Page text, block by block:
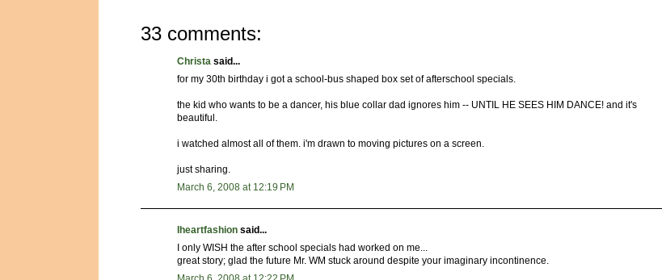
33 comments:
Christa said...
for my 30th birthday i got a school-bus shaped box set of afterschool specials.
the kid who wants to be a dancer, his blue collar dad ignores him -- UNTIL HE SEES HIM DANCE! and it's
beautiful.
i watched almost all of them. i'm drawn to moving pictures on a screen.
just sharing.
March 6, 2008 at 12:19 PM
Iheartfashion said...
I only WISH the after school specials had worked on me...
great story; glad the future Mr. WM stuck around despite your imaginary incontinence.